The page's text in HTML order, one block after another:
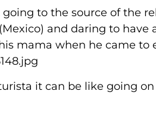
to the source of the
and daring to have
mama when he came to
it can be like going